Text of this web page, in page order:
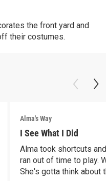
the front yard and
their costumes.
Alma's Way
I See What I Did
Alma took shortcuts
ran out of time to play.
She's gotta think about